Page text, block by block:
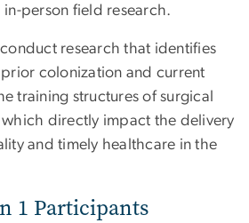
person field research.
research that identifies
colonization and current
training structures of surgical
directly impact the delivery
and timely healthcare in the
1 Participants